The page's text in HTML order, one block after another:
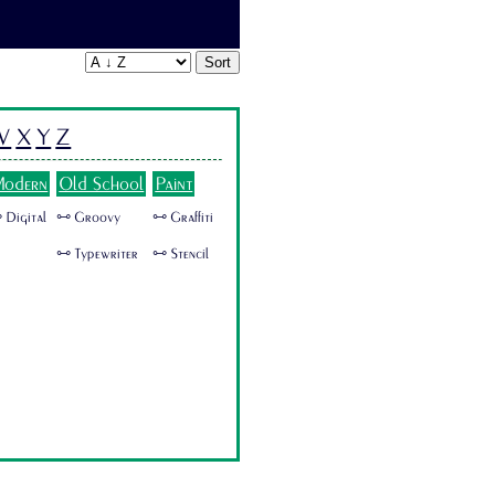
Sort
X Y Z
Old School
🜺 Groovy
🜺 Typewriter
Paint
🜺 Graffiti
🜺 Stencil